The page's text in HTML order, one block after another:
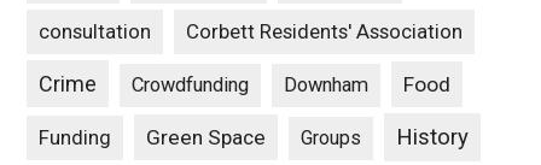
consultation Corbett Residents' Association
Crime Crowdfunding Downham Food
Funding Green Space Groups History